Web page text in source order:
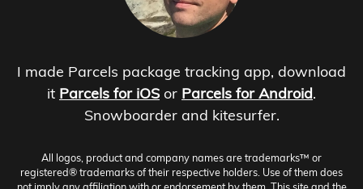
I made Parcels package tracking app, download
it Parcels for iOS or Parcels for Android.
Snowboarder and kitesurfer.
All logos, product and company names are trademarks™ or
registered® trademarks of their respective holders. Use of them does
not imply any affiliation with or endorsement by them. This site and the